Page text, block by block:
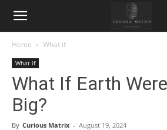
Home What if
What if
What If Earth
Big?
By Curious Matrix - August 19, 2024